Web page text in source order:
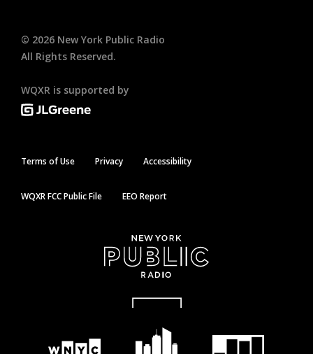
© 2026 New York Public Radio
All Rights Reserved.
WQXR is supported by
Terms of Use Privacy Accessibility
WQXR FCC Public File EEO Report